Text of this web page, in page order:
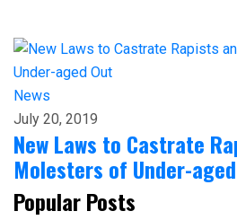
News
July 20, 2019
New Laws to Castrate
Molesters of Under-
Popular Posts